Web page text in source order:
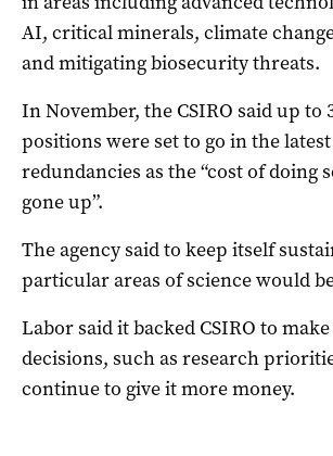
AI, critical minerals, climate
and mitigating biosecurity threats.
In November, the CSIRO said up to
positions were set to go in the
redundancies as the “cost of doing
gone up”.
The agency said to keep itself
particular areas of science would
Labor said it backed CSIRO to
decisions, such as research
continue to give it more money.